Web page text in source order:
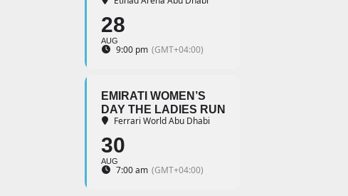
28
AUG
9:00 pm (GMT+04:00)
EMIRATI WOMEN’S
DAY THE LADIES RUN
Ferrari World Abu Dhabi
30
AUG
7:00 am (GMT+04:00)